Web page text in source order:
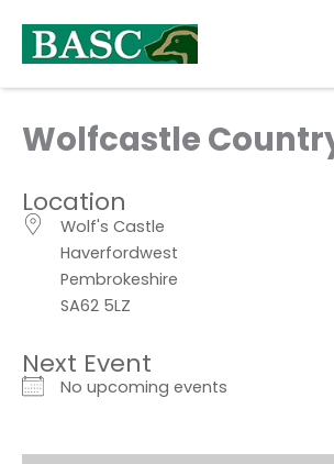
content
Wolfcastle
Location
Wolf's Castle
Haverfordwest
Pembrokeshire
SA62 5LZ
Next Event
No upcoming events